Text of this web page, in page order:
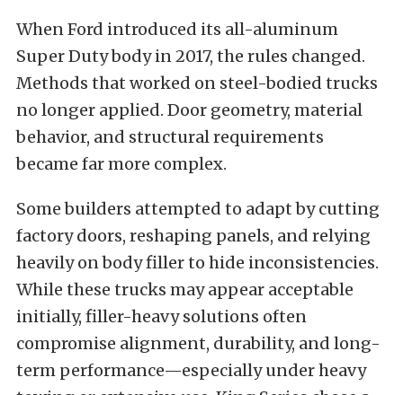
When Ford introduced its all-aluminum
Super Duty body in 2017, the rules changed.
Methods that worked on steel-bodied trucks
no longer applied. Door geometry, material
behavior, and structural requirements
became far more complex.
Some builders attempted to adapt by cutting
factory doors, reshaping panels, and relying
heavily on body filler to hide inconsistencies.
While these trucks may appear acceptable
initially, filler-heavy solutions often
compromise alignment, durability, and long-
term performance—especially under heavy